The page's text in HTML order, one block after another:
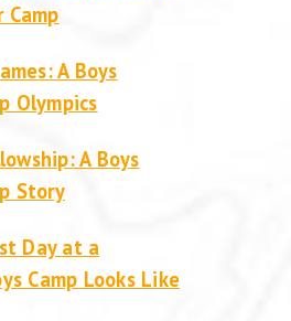
Camp
A Boys
Olympics
A Boys
Story
Day at a
Camp Looks Like